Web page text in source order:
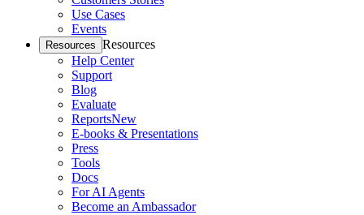
Use Cases
Events
Resources Resources
Help Center
Support
Blog
Evaluate
ReportsNew
E-books & Presentations
Press
Tools
Docs
For AI Agents
Become an Ambassador